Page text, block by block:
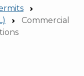
Commercial